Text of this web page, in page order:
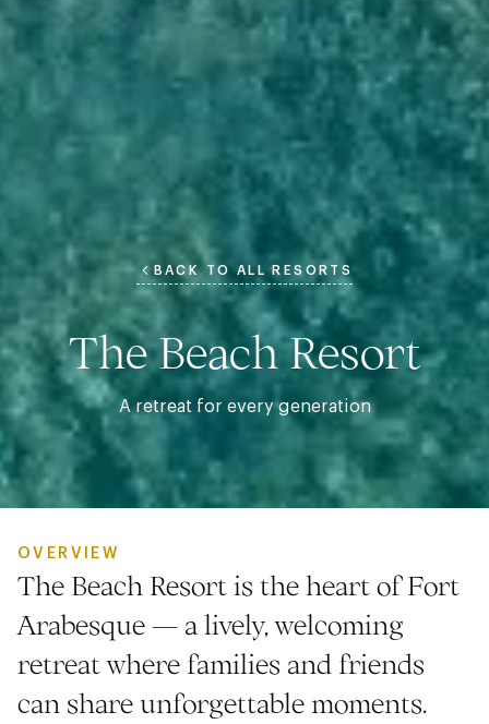
BACK TO ALL RESORTS
The Beach Resort
A retreat for every generation
OVERVIEW
The Beach Resort is the heart of Fort
Arabesque — a lively, welcoming
retreat where families and friends
can share unforgettable moments.